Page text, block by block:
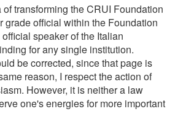
transforming the CRUI Foundation
official within the Foundation
speaker of the Italian
for any single institution.
be corrected, since that page is
reason, I respect the action of
However, it is neither a law
one's energies for more important